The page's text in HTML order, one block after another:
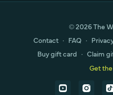
© 2026 The
Contact ∙ FAQ ∙
Buy gift card ∙ Claim
Get